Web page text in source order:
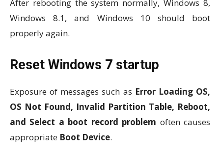
After rebooting the system normally, Windows 8,
Windows 8.1, and Windows 10 should boot
properly again.
Reset Windows 7 startup
Exposure of messages such as Error Loading OS,
OS Not Found, Invalid Partition Table, Reboot,
and Select a boot record problem often causes
appropriate Boot Device.